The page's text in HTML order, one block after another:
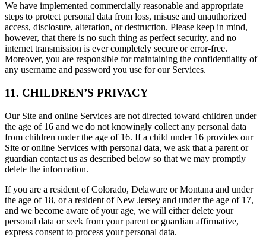
We have implemented commercially reasonable and appropriate
steps to protect personal data from loss, misuse and unauthorized
access, disclosure, alteration, or destruction. Please keep in mind,
however, that there is no such thing as perfect security, and no
internet transmission is ever completely secure or error-free.
Moreover, you are responsible for maintaining the confidentiality of
any username and password you use for our Services.
11. CHILDREN’S PRIVACY
Our Site and online Services are not directed toward children under
the age of 16 and we do not knowingly collect any personal data
from children under the age of 16. If a child under 16 provides our
Site or online Services with personal data, we ask that a parent or
guardian contact us as described below so that we may promptly
delete the information.
If you are a resident of Colorado, Delaware or Montana and under
the age of 18, or a resident of New Jersey and under the age of 17,
and we become aware of your age, we will either delete your
personal data or seek from your parent or guardian affirmative,
express consent to process your personal data.